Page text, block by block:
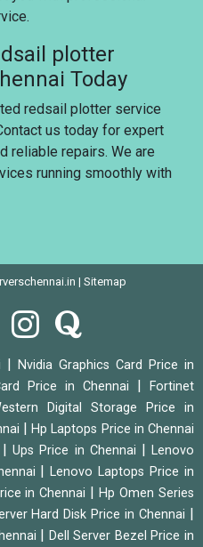
plotter
Today
redsail plotter service
us today for expert
reliable repairs. We are
running smoothly with
| Sitemap
| Nvidia Graphics Card Price in
Price in Chennai |
Fortinet
Digital Storage Price in
|Hp Laptops Price in Chennai
|Ups Price in Chennai |Lenovo
|Lenovo Laptops Price in
in Chennai |Hp Omen Series
Hard Disk Price in Chennai |
| Dell Server Bezel Price in